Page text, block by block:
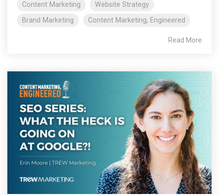
Content Marketing
Website Strategy
Brand Marketing
Content Marketing, Engineered
Read More